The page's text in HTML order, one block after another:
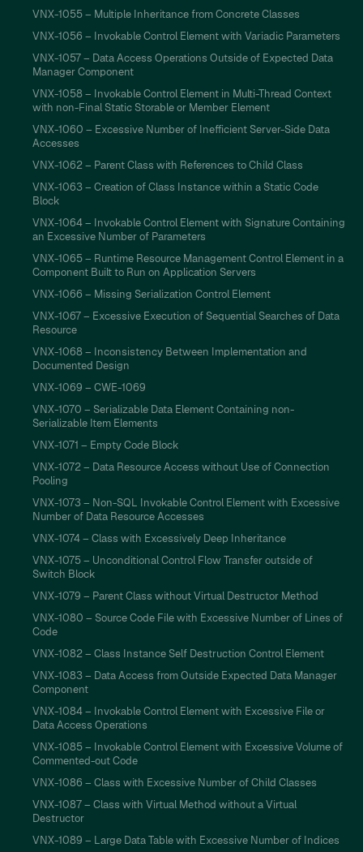
VNX-1055 – Multiple Inheritance from Concrete Classes
VNX-1056 – Invokable Control Element with Variadic Parameters
VNX-1057 – Data Access Operations Outside of Expected Data
Manager Component
VNX-1058 – Invokable Control Element in Multi-Thread Context
with non-Final Static Storable or Member Element
VNX-1060 – Excessive Number of Inefficient Server-Side Data
Accesses
VNX-1062 – Parent Class with References to Child Class
VNX-1063 – Creation of Class Instance within a Static Code
Block
VNX-1064 – Invokable Control Element with Signature Containing
an Excessive Number of Parameters
VNX-1065 – Runtime Resource Management Control Element in a
Component Built to Run on Application Servers
VNX-1066 – Missing Serialization Control Element
VNX-1067 – Excessive Execution of Sequential Searches of Data
Resource
VNX-1068 – Inconsistency Between Implementation and
Documented Design
VNX-1069 – CWE-1069
VNX-1070 – Serializable Data Element Containing non-
Serializable Item Elements
VNX-1071 – Empty Code Block
VNX-1072 – Data Resource Access without Use of Connection
Pooling
VNX-1073 – Non-SQL Invokable Control Element with Excessive
Number of Data Resource Accesses
VNX-1074 – Class with Excessively Deep Inheritance
VNX-1075 – Unconditional Control Flow Transfer outside of
Switch Block
VNX-1079 – Parent Class without Virtual Destructor Method
VNX-1080 – Source Code File with Excessive Number of Lines of
Code
VNX-1082 – Class Instance Self Destruction Control Element
VNX-1083 – Data Access from Outside Expected Data Manager
Component
VNX-1084 – Invokable Control Element with Excessive File or
Data Access Operations
VNX-1085 – Invokable Control Element with Excessive Volume of
Commented-out Code
VNX-1086 – Class with Excessive Number of Child Classes
VNX-1087 – Class with Virtual Method without a Virtual
Destructor
VNX-1089 – Large Data Table with Excessive Number of Indices